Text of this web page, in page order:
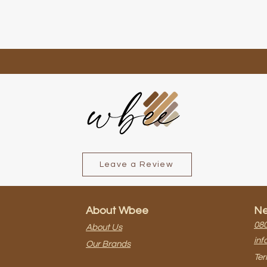
Leave a Review
About Wbee
About Us
Our Brands